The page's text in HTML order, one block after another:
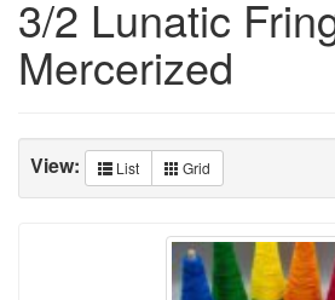
3/2 Lunatic
Mercerized
View: List Grid